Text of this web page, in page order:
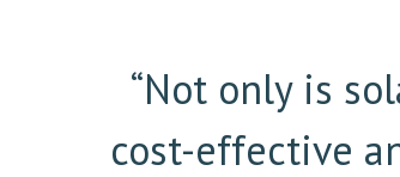
“Not only is
cost-effective